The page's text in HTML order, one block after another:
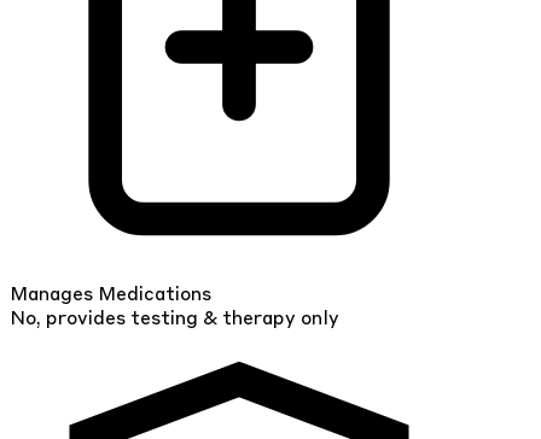
Manages Medications
No, provides testing & therapy only